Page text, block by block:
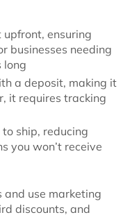
ensuring
businesses needing
long
a deposit, making it
it requires tracking
ship, reducing
you won’t receive
and use marketing
discounts, and